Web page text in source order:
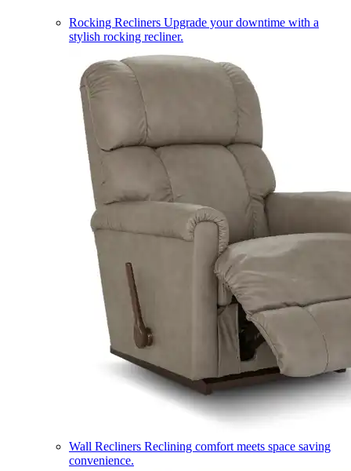
Rocking Recliners Upgrade your downtime with a
stylish rocking recliner.
Wall Recliners Reclining comfort meets space saving
convenience.